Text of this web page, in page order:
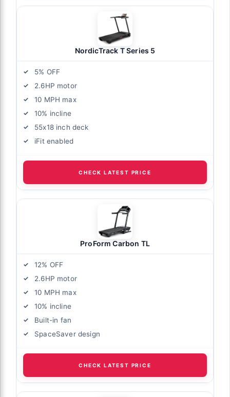
NordicTrack T Series 5
5% OFF
2.6HP motor
10 MPH max
10% incline
55x18 inch deck
iFit enabled
CHECK LATEST PRICE
ProForm Carbon TL
12% OFF
2.6HP motor
10 MPH max
10% incline
Built-in fan
SpaceSaver design
CHECK LATEST PRICE